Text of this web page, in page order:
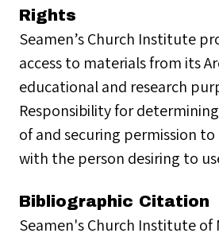
Rights
Seamen’s Church Institute
access to materials from its
educational and research
Responsibility for
of and securing permission
with the person desiring to
Bibliographic Citation
Seamen's Church Institute of